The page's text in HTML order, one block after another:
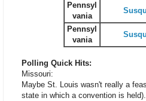
Pennsyl
vania
Pennsyl
vania
Polling Quick Hits:
Missouri:
Maybe St. Louis wasn't really a
state in which a convention is